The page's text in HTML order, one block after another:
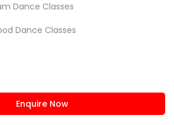
Dance Classes
Dance Classes
Enquire Now
Terms & Conditions
with us Copyright Policy